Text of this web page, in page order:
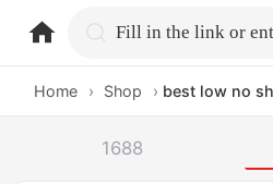
home.search
Home › Shop › best low no
1688